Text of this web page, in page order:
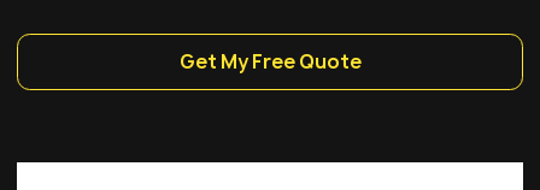
Get My Free Quote